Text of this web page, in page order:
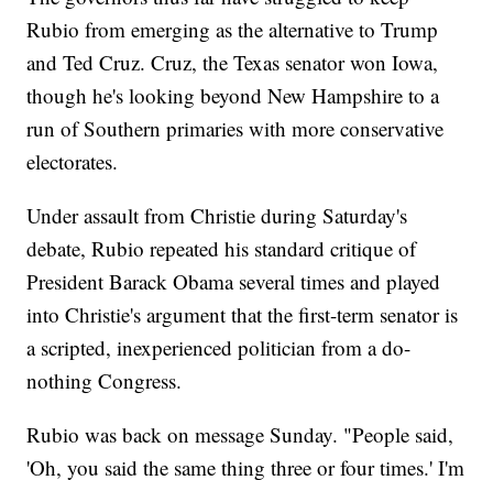
Rubio from emerging as the alternative to Trump
and Ted Cruz. Cruz, the Texas senator won Iowa,
though he's looking beyond New Hampshire to a
run of Southern primaries with more conservative
electorates.
Under assault from Christie during Saturday's
debate, Rubio repeated his standard critique of
President Barack Obama several times and played
into Christie's argument that the first-term senator is
a scripted, inexperienced politician from a do-
nothing Congress.
Rubio was back on message Sunday. "People said,
'Oh, you said the same thing three or four times.' I'm